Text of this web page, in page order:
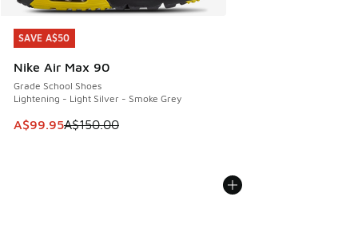
SAVE A$50
Nike Air Max 90
Grade School Shoes
Lightening - Light Silver - Smoke Grey
This item is on sale. Price dropped from A$150.00 to
A$99.95A$150.00
SAVE A$50